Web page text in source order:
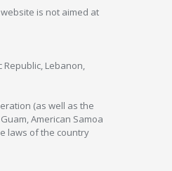
is not aimed at
Republic, Lebanon,
(as well as the
American Samoa
laws of the country